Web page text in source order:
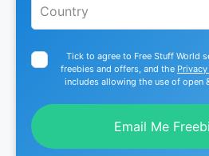
Tick to agree to Free Stuff World
freebies and offers, and the
includes allowing the use of open
Email Me